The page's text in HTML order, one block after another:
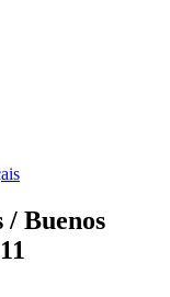
/ Buenos
11